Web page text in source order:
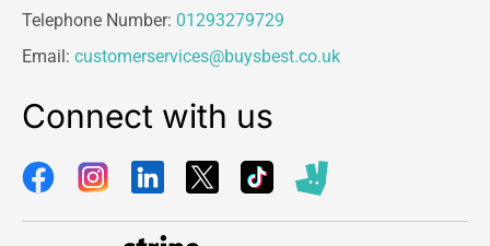
Telephone Number: 01293279729
Email: customerservices@buysbest.co.uk
Connect with us